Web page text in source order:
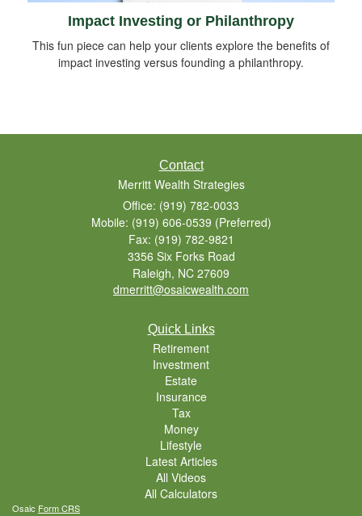
Impact Investing or Philanthropy
This fun piece can help your clients explore the benefits of
impact investing versus founding a philanthropy.
Contact
Merritt Wealth Strategies
Office: (919) 782-0033
Mobile: (919) 606-0539 (Preferred)
Fax: (919) 782-9821
3356 Six Forks Road
Raleigh, NC 27609
dmerritt@osaicwealth.com
Quick Links
Retirement
Investment
Estate
Insurance
Tax
Money
Lifestyle
Latest Articles
All Videos
All Calculators
Osaic Form CRS